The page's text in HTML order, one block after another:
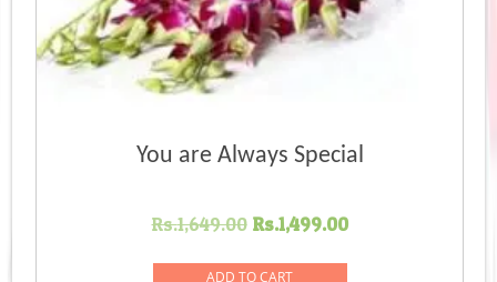
You are Always Special
Rs.1,649.00 Original
Rs.1,499.00Current
ADD TO CART